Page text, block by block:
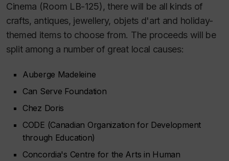
Cinema (Room LB-125), there will be all kinds of
crafts, antiques, jewellery, objets d'art and holiday-
themed items to choose from. The proceeds will be
split among a number of great local causes:
Auberge Madeleine
Can Serve Foundation
Chez Doris
CODE (Canadian Organization for Development
through Education)
Concordia's Centre for the Arts in Human